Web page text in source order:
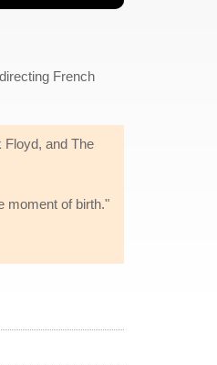
French
Floyd, and The
moment of birth."